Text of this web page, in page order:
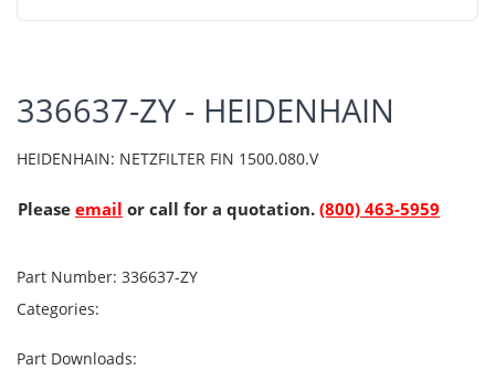
336637-ZY - HEIDENHAIN
HEIDENHAIN: NETZFILTER FIN 1500.080.V
Please email or call for a quotation. (800) 463-5959
Part Number: 336637-ZY
Categories:
Part Downloads: